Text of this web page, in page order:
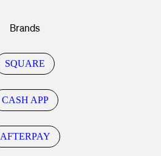
Brands
SQUARE
CASH APP
AFTERPAY